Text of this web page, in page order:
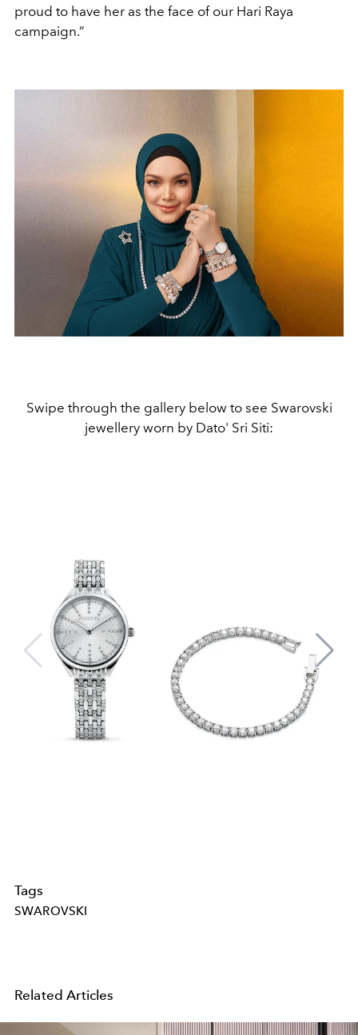
proud to have her as the face of our Hari Raya
campaign.”
Swipe through the gallery below to see Swarovski
jewellery worn by Dato' Sri Siti:
Tags
SWAROVSKI
Related Articles